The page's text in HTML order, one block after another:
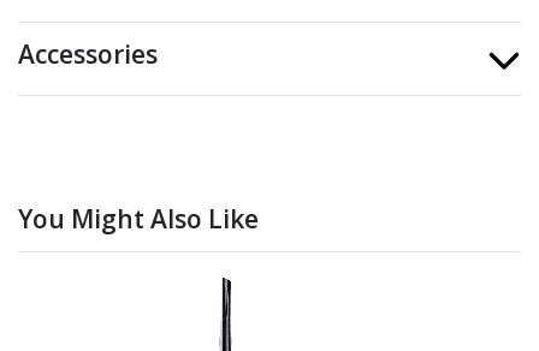
Accessories
You Might Also Like